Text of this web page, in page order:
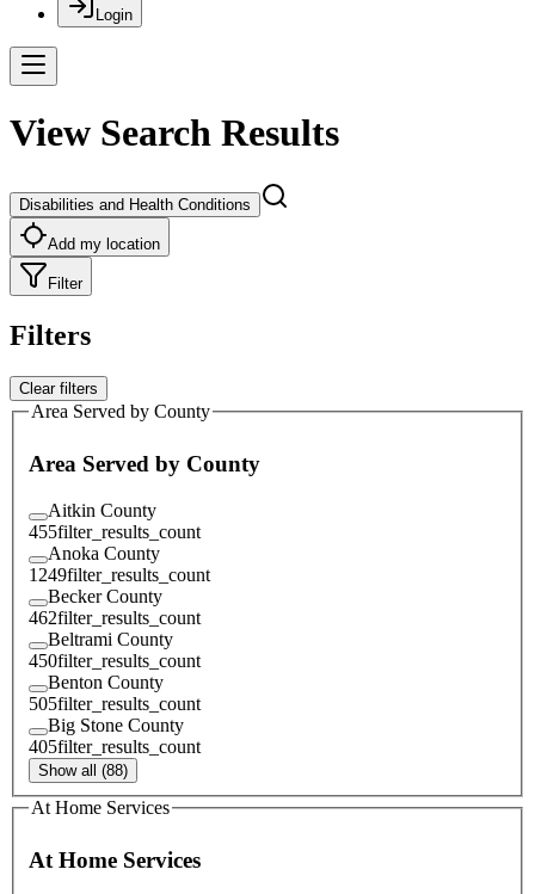
Login
View Search Results
Disabilities and Health Conditions
Add my location
Filter
Filters
Clear filters
Area Served by County
Area Served by County
Aitkin County
455filter_results_count
Anoka County
1249filter_results_count
Becker County
462filter_results_count
Beltrami County
450filter_results_count
Benton County
505filter_results_count
Big Stone County
405filter_results_count
Show all (88)
At Home Services
At Home Services